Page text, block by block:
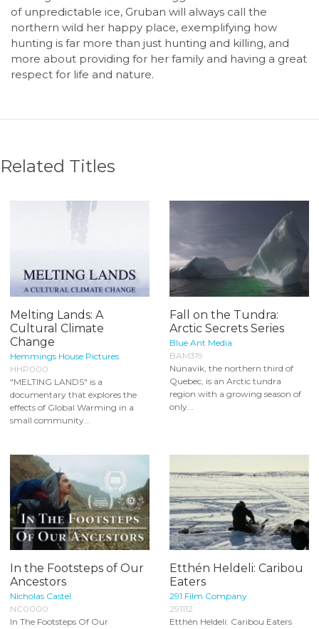
of unpredictable ice, Gruban will always call the
northern wild her happy place, exemplifying how
hunting is far more than just hunting and killing, and
more about providing for her family and having a great
respect for life and nature.
Related Titles
Melting Lands: A
Cultural Climate
Change
Hemmings House Pictures
HHP000
"MELTING LANDS" is a
documentary that explores the
effects of Global Warming in a
small community...
Fall on the Tundra:
Arctic Secrets Series
Blue Ant Media
BAM319
Nunavik, the northern third of
Quebec, is an Arctic tundra
region with a growing season of
only...
In the Footsteps of Our
Ancestors
Nicholas Castel
NC0000
In The Footsteps Of Our
Etthén Heldeli: Caribou
Eaters
291 Film Company
291112
Etthén Heldeli: Caribou Eaters